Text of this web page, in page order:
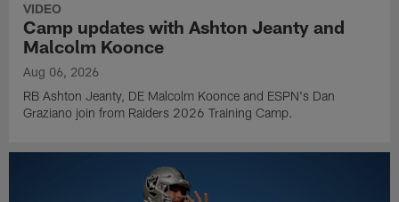
VIDEO
Camp updates with Ashton Jeanty and
Malcolm Koonce
Aug 06, 2026
RB Ashton Jeanty, DE Malcolm Koonce and ESPN's Dan
Graziano join from Raiders 2026 Training Camp.